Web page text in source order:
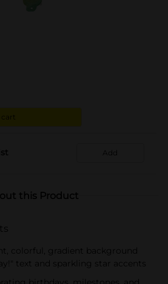
Add
this Product
colorful, gradient background
text and sparkling star accents